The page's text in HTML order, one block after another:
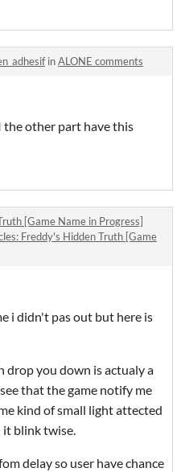
inALONE comments
other part have this
[Game Name in Progress]
Freddy's Hidden Truth [Game
i didn't pas out but here is
drop you down is actualy a
that the game notify me
kind of small light attected
blink twise.
delay so user have chance